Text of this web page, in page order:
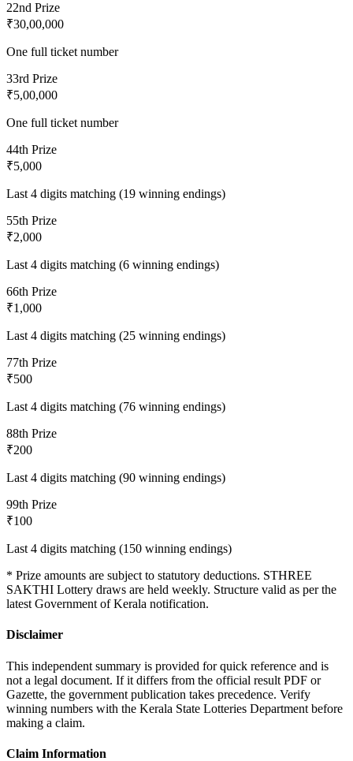
22nd Prize
₹30,00,000
One full ticket number
33rd Prize
₹5,00,000
One full ticket number
44th Prize
₹5,000
Last 4 digits matching (19 winning endings)
55th Prize
₹2,000
Last 4 digits matching (6 winning endings)
66th Prize
₹1,000
Last 4 digits matching (25 winning endings)
77th Prize
₹500
Last 4 digits matching (76 winning endings)
88th Prize
₹200
Last 4 digits matching (90 winning endings)
99th Prize
₹100
Last 4 digits matching (150 winning endings)
* Prize amounts are subject to statutory deductions. STHREE
SAKTHI Lottery draws are held weekly. Structure valid as per the
latest Government of Kerala notification.
Disclaimer
This independent summary is provided for quick reference and is
not a legal document. If it differs from the official result PDF or
Gazette, the government publication takes precedence. Verify
winning numbers with the Kerala State Lotteries Department before
making a claim.
Claim Information